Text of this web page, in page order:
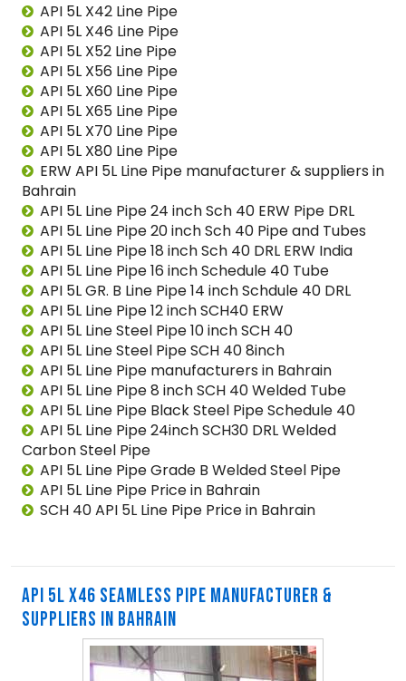
API 5L X42 Line Pipe
API 5L X46 Line Pipe
API 5L X52 Line Pipe
API 5L X56 Line Pipe
API 5L X60 Line Pipe
API 5L X65 Line Pipe
API 5L X70 Line Pipe
API 5L X80 Line Pipe
ERW API 5L Line Pipe manufacturer & suppliers in
Bahrain
API 5L Line Pipe 24 inch Sch 40 ERW Pipe DRL
API 5L Line Pipe 20 inch Sch 40 Pipe and Tubes
API 5L Line Pipe 18 inch Sch 40 DRL ERW India
API 5L Line Pipe 16 inch Schedule 40 Tube
API 5L GR. B Line Pipe 14 inch Schdule 40 DRL
API 5L Line Pipe 12 inch SCH40 ERW
API 5L Line Steel Pipe 10 inch SCH 40
API 5L Line Steel Pipe SCH 40 8inch
API 5L Line Pipe manufacturers in Bahrain
API 5L Line Pipe 8 inch SCH 40 Welded Tube
API 5L Line Pipe Black Steel Pipe Schedule 40
API 5L Line Pipe 24inch SCH30 DRL Welded
Carbon Steel Pipe
API 5L Line Pipe Grade B Welded Steel Pipe
API 5L Line Pipe Price in Bahrain
SCH 40 API 5L Line Pipe Price in Bahrain
API 5L X46 SEAMLESS PIPE MANUFACTURER &
SUPPLIERS IN BAHRAIN